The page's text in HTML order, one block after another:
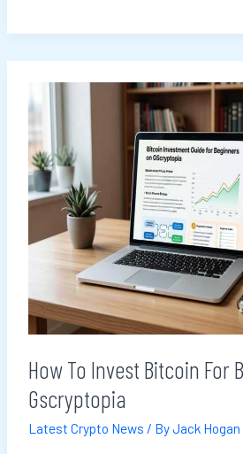
How To Invest Bitcoin For
Gscryptopia
Latest Crypto News / ByJack Hogan
How
Invest
Bitcoin
For
Beginners
Gscryptopia